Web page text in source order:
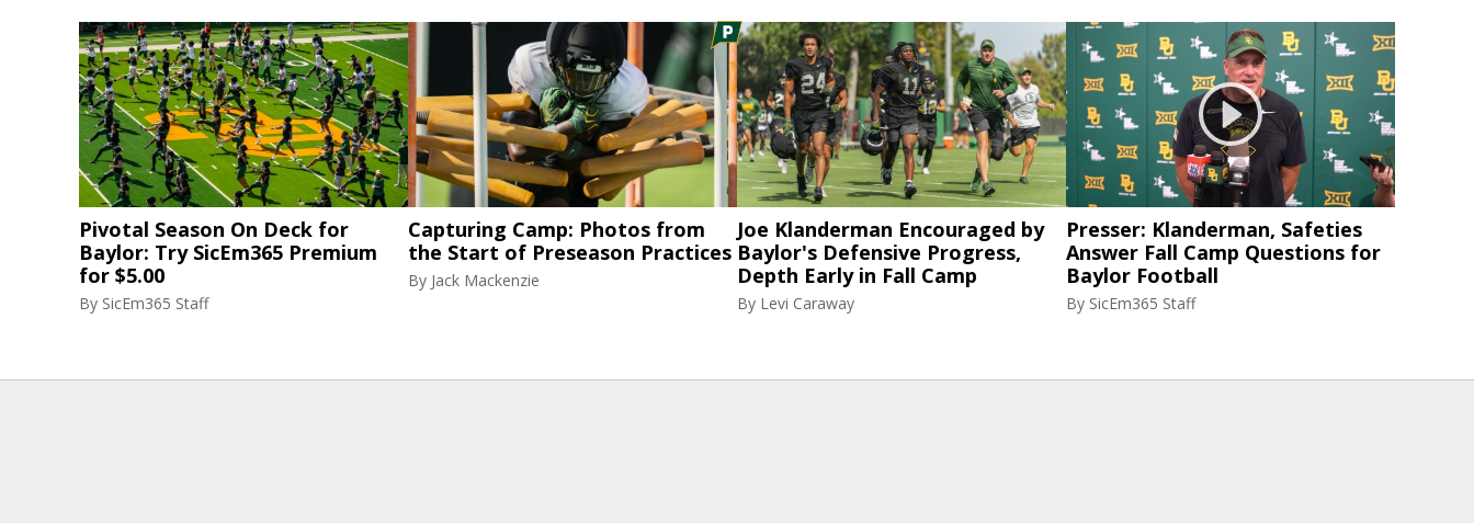
Pivotal Season On Deck for
Baylor: Try SicEm365 Premium
for $5.00
By SicEm365 Staff
Capturing Camp: Photos from
the Start of Preseason Practices
By Jack Mackenzie
Joe Klanderman Encouraged by
Baylor's Defensive Progress,
Depth Early in Fall Camp
By Levi Caraway
Presser: Klanderman, Safeties
Answer Fall Camp Questions for
Baylor Football
By SicEm365 Staff